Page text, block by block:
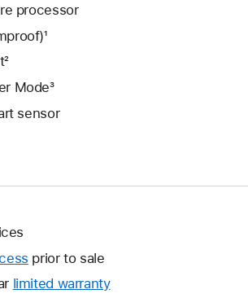
processor
Mode³
sensor
prior to sale
limited warrantyThis